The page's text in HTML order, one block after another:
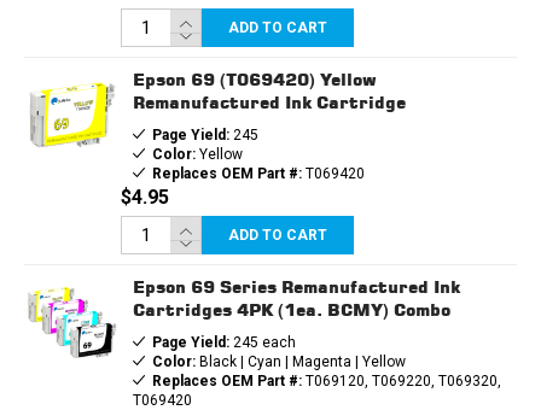
ADD TO CART
Epson 69 (T069420) Yellow
Remanufactured Ink Cartridge
Page Yield:245
Color:Yellow
Replaces OEM Part #:T069420
$4.95
ADD TO CART
Epson 69 Series Remanufactured Ink
Cartridges 4PK (1ea. BCMY) Combo
Page Yield:245 each
Color:Black | Cyan | Magenta | Yellow
Replaces OEM Part #:T069120, T069220, T069320,
T069420